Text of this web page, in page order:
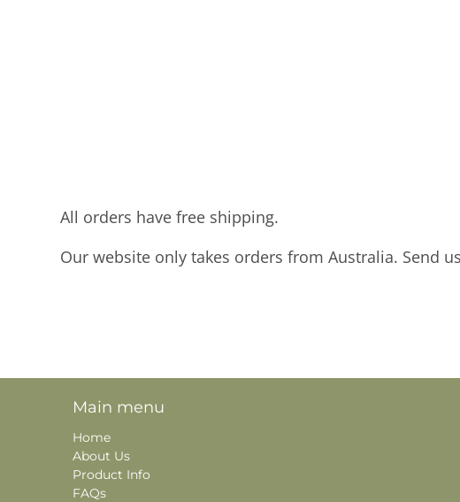
All orders have free shipping.
Our website only takes orders from Australia. Send
Main menu
Home
About Us
Product Info
FAQs